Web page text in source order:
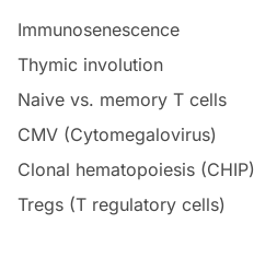
Immunosenescence
Thymic involution
Naive vs. memory T cells
CMV (Cytomegalovirus)
Clonal hematopoiesis (CHIP)
Tregs (T regulatory cells)